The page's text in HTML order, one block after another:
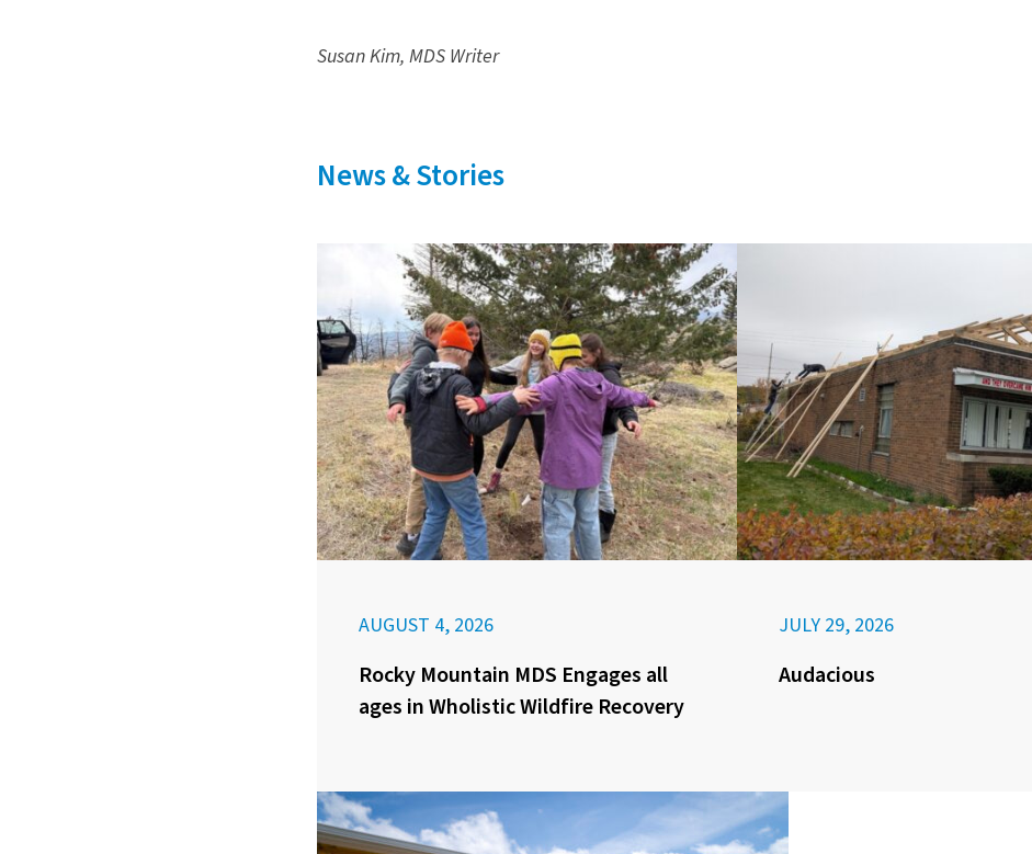
Susan Kim, MDS Writer
News & Stories
AUGUST 4, 2026
Rocky Mountain MDS Engages all
ages in Wholistic Wildfire Recovery
JULY 29, 2026
Audacious